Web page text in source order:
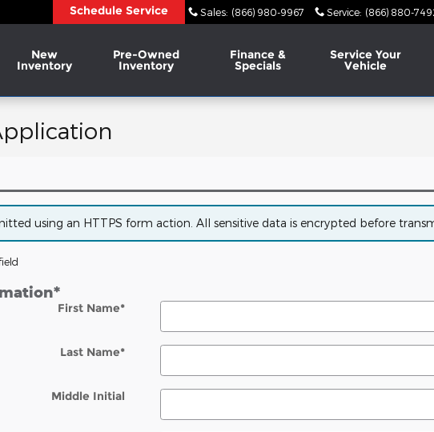
Sales: (866) 980-9967 Service: (866) 880-
Schedule Service
New
Inventory
Pre-Owned
Inventory
Finance &
Specials
Service Your
Vehicle
using an HTTPS form action. All sensitive data is encrypted before
*
First Name*
Last Name*
Middle Initial